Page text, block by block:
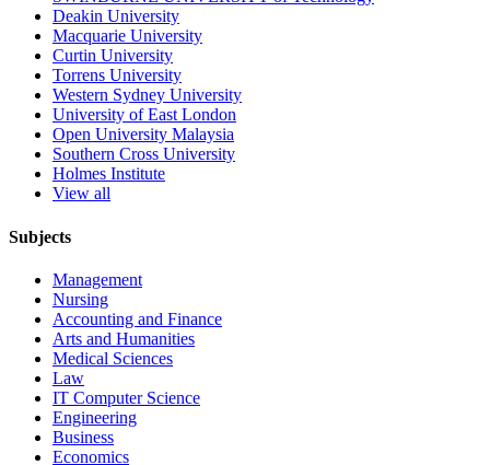
Deakin University
Macquarie University
Curtin University
Torrens University
Western Sydney University
University of East London
Open University Malaysia
Southern Cross University
Holmes Institute
View all
Subjects
Management
Nursing
Accounting and Finance
Arts and Humanities
Medical Sciences
Law
IT Computer Science
Engineering
Business
Economics